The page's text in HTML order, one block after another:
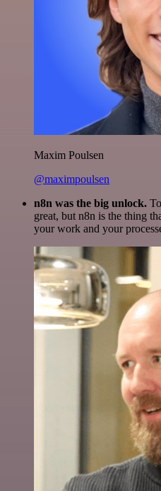
Maxim Poulsen
@maximpoulsen
n8n was the big unlock.
great, but n8n is the thing
your work and your